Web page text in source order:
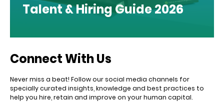
Talent & Hiring Guide 2026
Connect With Us
Never miss a beat! Follow our social media channels for
specially curated insights, knowledge and best practices to
help you hire, retain and improve on your human capital.